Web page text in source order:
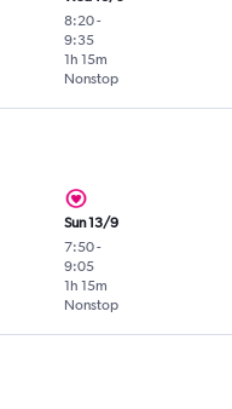
8:20-
9:35
Nonstop
1h 15m
Sun 13/9
7:50-
9:05
Nonstop
1h 15m